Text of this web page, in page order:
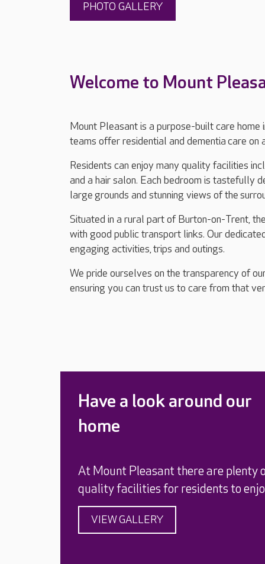
PHOTO GALLERY
Welcome to Mount
Mount Pleasant is a purpose-built care
teams offer residential and dementia care on
Residents can enjoy many quality facilities
and a hair salon. Each bedroom is tastefully
large grounds and stunning views of the
Situated in a rural part of Burton-on-Trent,
with good public transport links. Our
engaging activities, trips and outings.
We pride ourselves on the transparency of
ensuring you can trust us to care from that
Have a look around our
home
At Mount Pleasant there are plenty
quality facilities for residents to
VIEW GALLERY